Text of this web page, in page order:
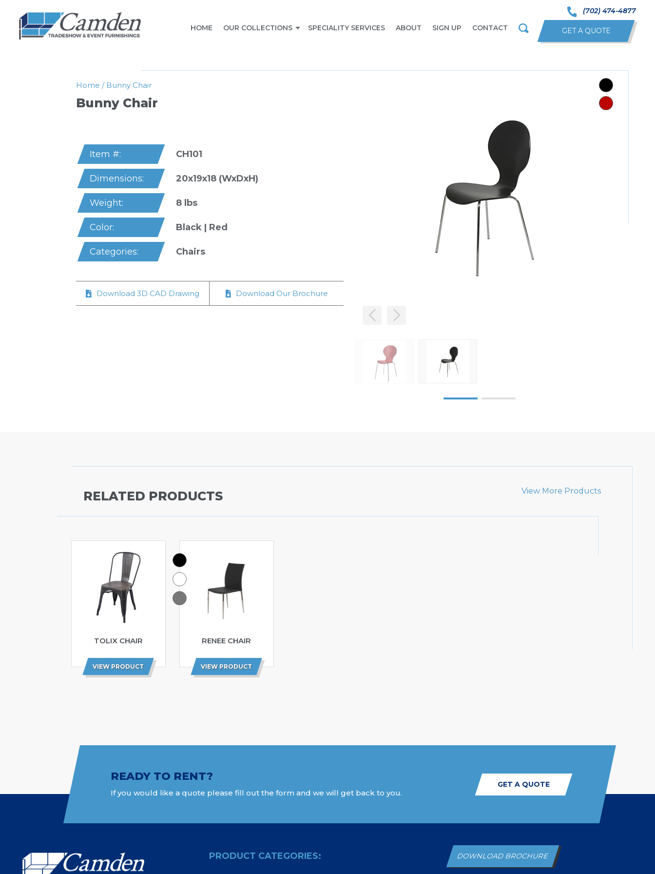
HOME OUR COLLECTIONS SPECIALITY SERVICES ABOUT SIGN UP CONTACT
(702) 474-4877
GET A QUOTE
Home / Bunny Chair
Bunny Chair
Item #: CH101
Dimensions: 20x19x18 (WxDxH)
Weight: 8 lbs
Color: Black | Red
Categories: Chairs
Download 3D CAD Drawing Download Our Brochure
RELATED PRODUCTS View More Products
TOLIX CHAIR
VIEW PRODUCT
RENEE CHAIR
VIEW PRODUCT
READY TO RENT?
If you would like a quote please fill out the form and we will get back to you.
GET A QUOTE
PRODUCT CATEGORIES: DOWNLOAD BROCHURE